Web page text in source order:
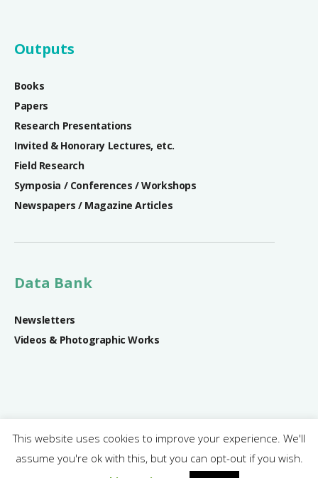
Outputs
Books
Papers
Research Presentations
Invited & Honorary Lectures, etc.
Field Research
Symposia / Conferences / Workshops
Newspapers / Magazine Articles
Data Bank
Newsletters
Videos & Photographic Works
This website uses cookies to improve your experience. We'll
assume you're ok with this, but you can opt-out if you wish.